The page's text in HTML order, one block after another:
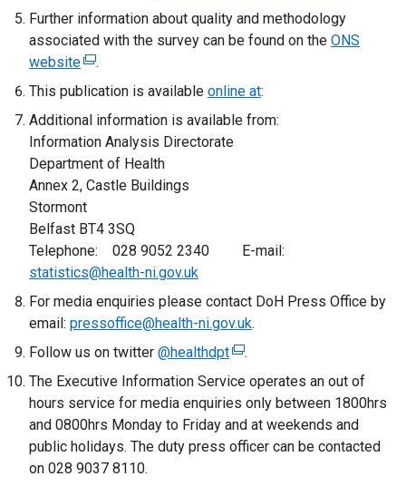
Further information about quality and methodology
associated with the survey can be found on the ONS
website(
e
t
e
r
n
a
l
l
i
n
k
o
e
n
s
i
n
.
This publication is available online at:
Additional information is available from:
Information Analysis Directorate
Department of Health
Annex 2, Castle Buildings
Stormont
Belfast BT4 3SQ
Telephone: 028 9052 2340 E-mail:
statistics@health-ni.gov.uk
For media enquiries please contact DoH Press Office by
email: pressoffice@health-ni.gov.uk.
Follow us on twitter @healthdpt(
e
x
t
e
.
The Executive Information Service operates an out of
hours service for media enquiries only between 1800hrs
and 0800hrs Monday to Friday and at weekends and
public holidays. The duty press officer can be contacted
on 028 9037 8110.